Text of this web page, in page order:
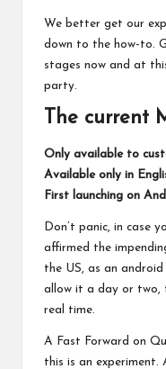
We better get our
down to the how-to.
stages now and at
party.
The current
Only available to
Available only in
First launching on
Don’t panic, in case
affirmed the
the US, as an
allow it a day or two,
real time.
A Fast Forward on
this is an